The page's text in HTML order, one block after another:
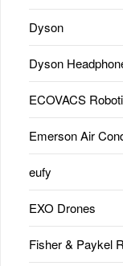
Dyson
Dyson
ECOVACS
Emerson Air
eufy
EXO Drones
Fisher & Paykel